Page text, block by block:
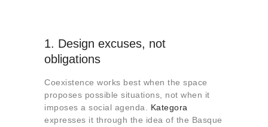
1. Design excuses, not
obligations
Coexistence works best when the space
proposes possible situations, not when it
imposes a social agenda. Kategora
expresses it through the idea of ​​the Basque